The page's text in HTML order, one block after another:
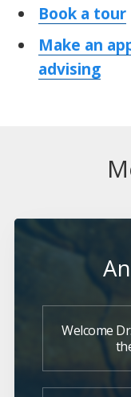
Book a tour
Make an
advising
Welcome